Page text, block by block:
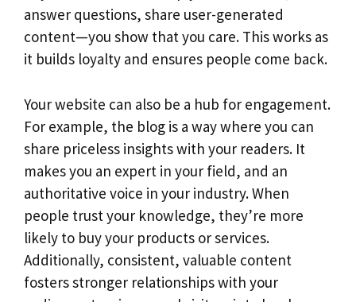
answer questions, share user-generated
content—you show that you care. This works as
it builds loyalty and ensures people come back.
Your website can also be a hub for engagement.
For example, the blog is a way where you can
share priceless insights with your readers. It
makes you an expert in your field, and an
authoritative voice in your industry. When
people trust your knowledge, they’re more
likely to buy your products or services.
Additionally, consistent, valuable content
fosters stronger relationships with your